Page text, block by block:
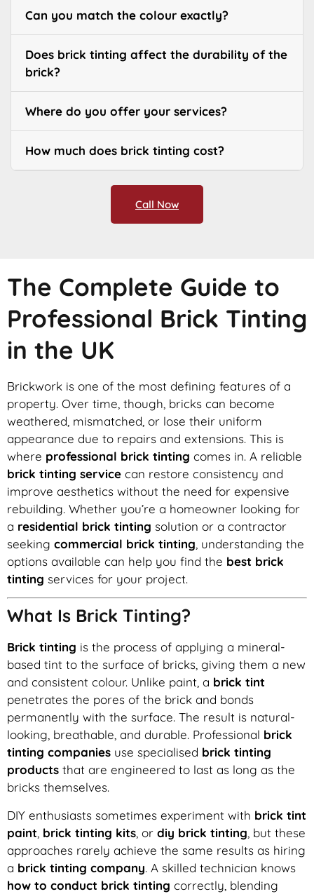
Can you match the colour exactly?
Does brick tinting affect the durability of the
brick?
Where do you offer your services?
How much does brick tinting cost?
Call Now
The Complete Guide to
Professional Brick Tinting
in the UK
Brickwork is one of the most defining features of a
property. Over time, though, bricks can become
weathered, mismatched, or lose their uniform
appearance due to repairs and extensions. This is
where professional brick tinting comes in. A reliable
brick tinting service can restore consistency and
improve aesthetics without the need for expensive
rebuilding. Whether you’re a homeowner looking for
a residential brick tinting solution or a contractor
seeking commercial brick tinting , understanding the
options available can help you find the best brick
tinting services for your project.
What Is Brick Tinting?
Brick tinting is the process of applying a mineral-
based tint to the surface of bricks, giving them a new
and consistent colour. Unlike paint, a brick tint
penetrates the pores of the brick and bonds
permanently with the surface. The result is natural-
looking, breathable, and durable. Professional brick
tinting companies use specialised brick tinting
products that are engineered to last as long as the
bricks themselves.
DIY enthusiasts sometimes experiment with brick tint
paint brick tinting kits , or diy brick tinting , but these
approaches rarely achieve the same results as hiring
a brick tinting company. A skilled technician knows
how to conduct brick tinting correctly, blending